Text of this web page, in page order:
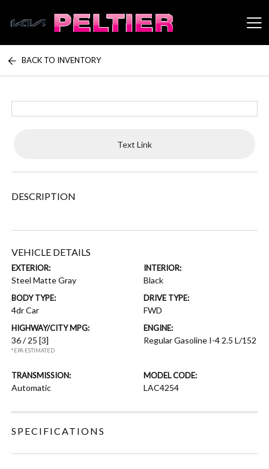
Peltier Enterprises
BACK TO INVENTORY
Text Link
DESCRIPTION
VEHICLE DETAILS
EXTERIOR:
Steel Matte Gray
INTERIOR:
Black
BODY TYPE:
4dr Car
DRIVE TYPE:
FWD
HIGHWAY/CITY MPG:
36 / 25[3]
*EPA ESTIMATED
ENGINE:
Regular Gasoline I-4 2.5 L/152
TRANSMISSION:
Automatic
MODEL CODE:
LAC4254
SPECIFICATIONS